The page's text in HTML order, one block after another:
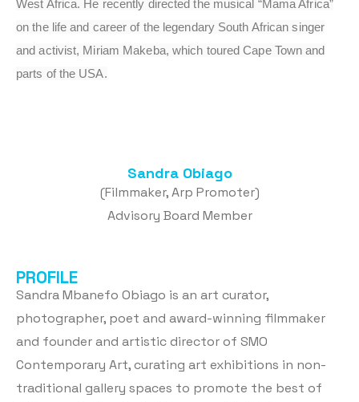
West Africa. He recently directed the musical “Mama Africa”
on the life and career of the legendary South African singer
and activist, Miriam Makeba, which toured Cape Town and
parts of the USA.
Sandra Obiago
(Filmmaker, Arp Promoter)
Advisory Board Member
PROFILE
Sandra Mbanefo Obiago is an art curator,
photographer, poet and award-winning filmmaker
and founder and artistic director of SMO
Contemporary Art, curating art exhibitions in non-
traditional gallery spaces to promote the best of